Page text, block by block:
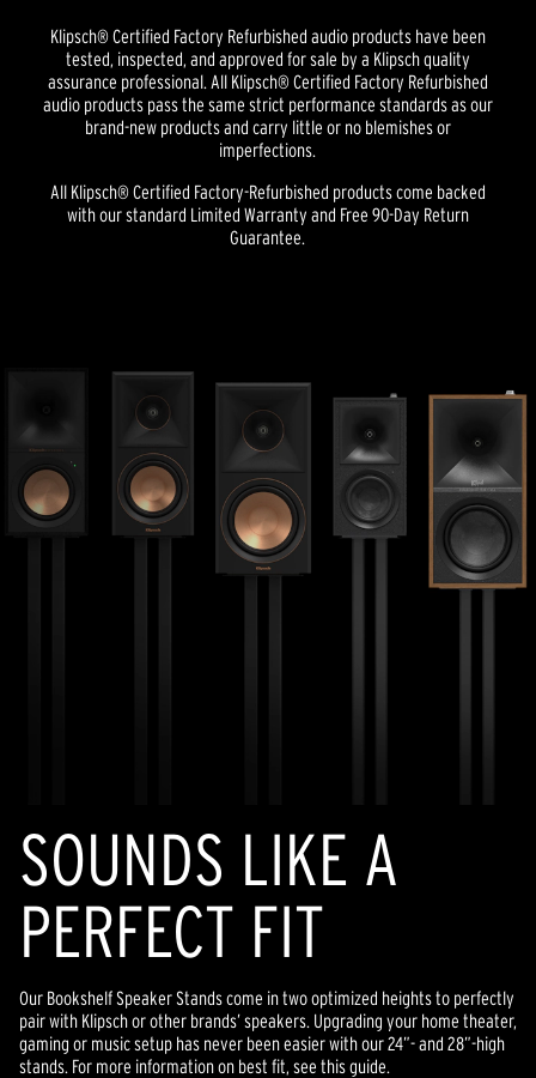
Klipsch® Certified Factory Refurbished audio products have been
tested, inspected, and approved for sale by a Klipsch quality
assurance professional. All Klipsch® Certified Factory Refurbished
audio products pass the same strict performance standards as our
brand-new products and carry little or no blemishes or
imperfections.
All Klipsch® Certified Factory-Refurbished products come backed
with our standard Limited Warranty and Free 90-Day Return
Guarantee.
SOUNDS LIKE A
PERFECT FIT
Our Bookshelf Speaker Stands come in two optimized heights to perfectly
pair with Klipsch or other brands’ speakers. Upgrading your home theater,
gaming or music setup has never been easier with our 24”- and 28”-high
stands. For more information on best fit, see this guide.